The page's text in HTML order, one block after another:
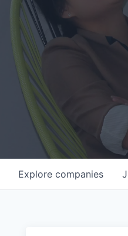
Explore companies